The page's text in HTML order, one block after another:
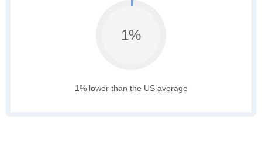
1%
1% lower than the US average